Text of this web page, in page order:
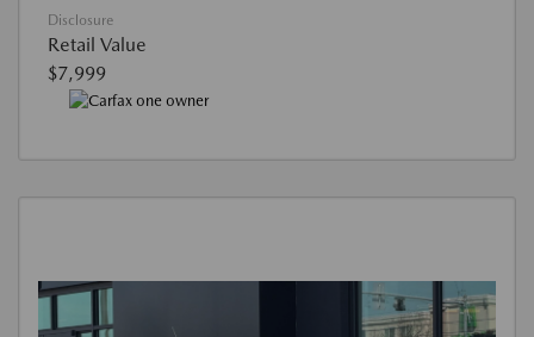
Disclosure
Retail Value
$7,999